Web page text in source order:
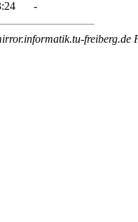
-
freiberg.de